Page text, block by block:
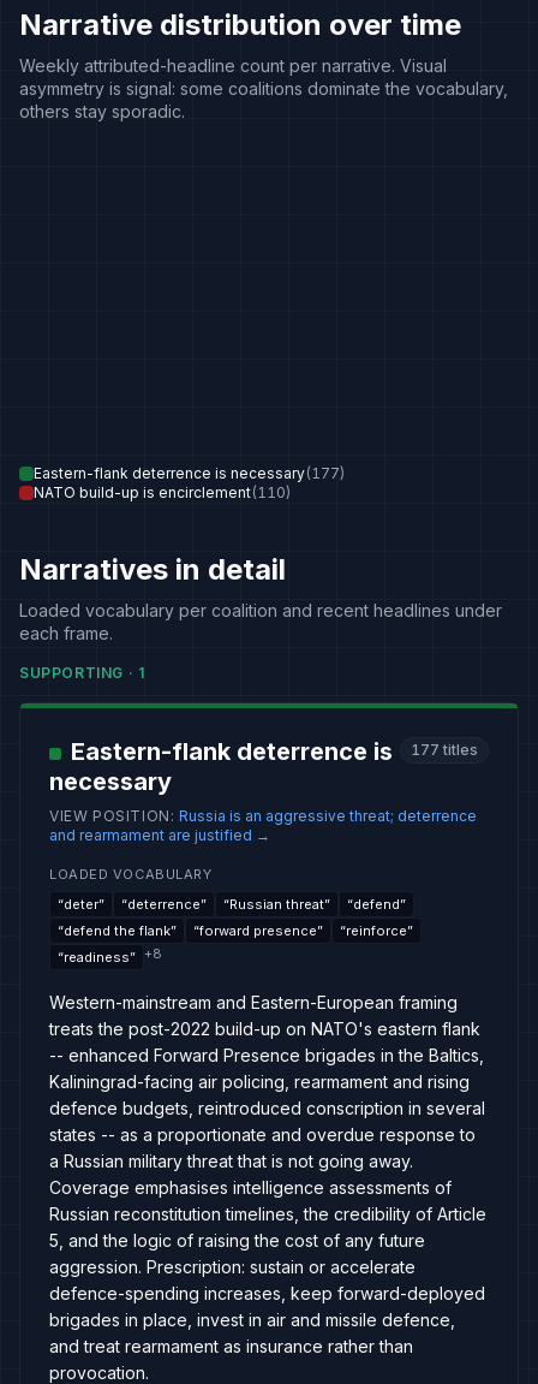
Narrative distribution over time
Weekly attributed-headline count per narrative. Visual
asymmetry is signal: some coalitions dominate the vocabulary,
others stay sporadic.
Eastern-flank deterrence is necessary(177)
NATO build-up is encirclement(110)
Narratives in detail
Loaded vocabulary per coalition and recent headlines under
each frame.
SUPPORTING · 1
Eastern-flank deterrence is
necessary
177 titles
VIEW POSITION : Russia is an aggressive threat; deterrence
and rearmament are justified →
LOADED VOCABULARY
“deter” “deterrence” “Russian threat” “defend”
“defend the flank” “forward presence” “reinforce”
“readiness” +8
Western-mainstream and Eastern-European framing
treats the post-2022 build-up on NATO's eastern flank
-- enhanced Forward Presence brigades in the Baltics,
Kaliningrad-facing air policing, rearmament and rising
defence budgets, reintroduced conscription in several
states -- as a proportionate and overdue response to
a Russian military threat that is not going away.
Coverage emphasises intelligence assessments of
Russian reconstitution timelines, the credibility of Article
5, and the logic of raising the cost of any future
aggression. Prescription: sustain or accelerate
defence-spending increases, keep forward-deployed
brigades in place, invest in air and missile defence,
and treat rearmament as insurance rather than
provocation.